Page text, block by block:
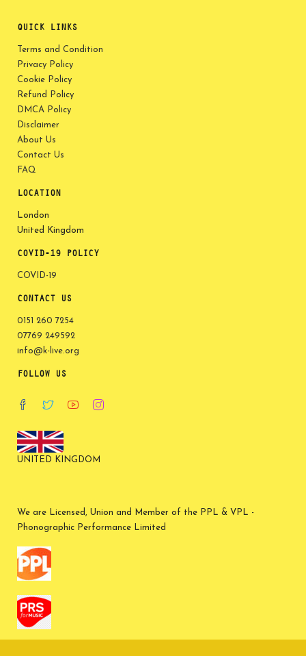
QUICK LINKS
Terms and Condition
Privacy Policy
Cookie Policy
Refund Policy
DMCA Policy
Disclaimer
About Us
Contact Us
FAQ
LOCATION
London
United Kingdom
COVID-19 POLICY
COVID-19
CONTACT US
0151 260 7254
07769 249592
info@k-live.org
FOLLOW US
UNITED KINGDOM
We are Licensed, Union and Member of the PPL & VPL -
Phonographic Performance Limited